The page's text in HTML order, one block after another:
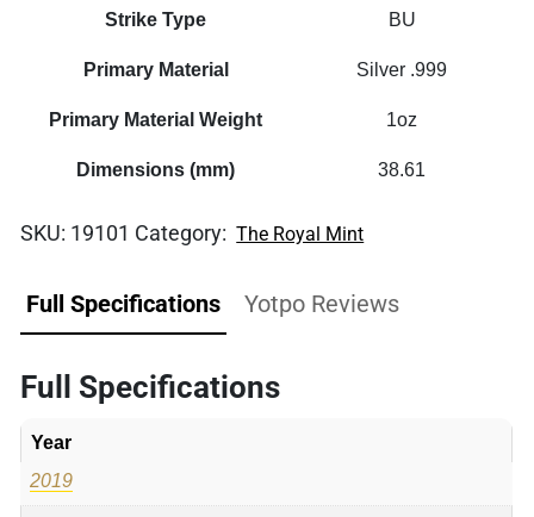
Strike Type BU
Primary Material Silver .999
Primary Material Weight 1oz
Dimensions (mm) 38.61
SKU: 19101 Category: The Royal Mint
Full Specifications Yotpo Reviews
Full Specifications
Year
2019